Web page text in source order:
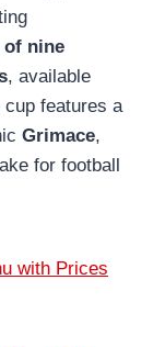
of nine
, available
features a
Grimace,
for football
with Prices